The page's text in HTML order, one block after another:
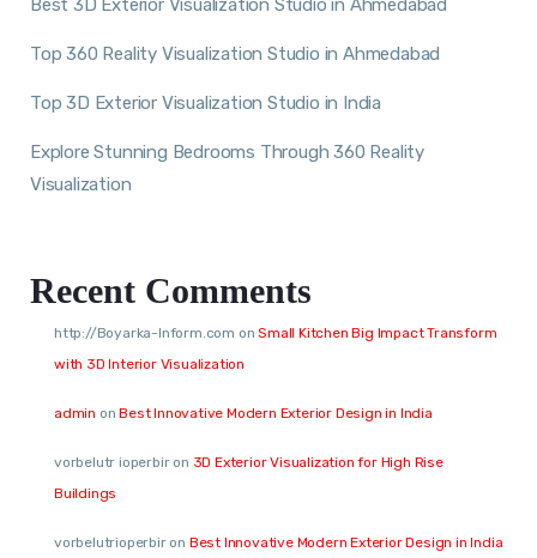
Best 3D Exterior Visualization Studio in Ahmedabad
Top 360 Reality Visualization Studio in Ahmedabad
Top 3D Exterior Visualization Studio in India
Explore Stunning Bedrooms Through 360 Reality
Visualization
Recent Comments
http://Boyarka-Inform.com onSmall Kitchen Big Impact Transform
with 3D Interior Visualization
admin onBest Innovative Modern Exterior Design in India
vorbelutr ioperbiron 3D Exterior Visualization for High Rise
Buildings
vorbelutrioperbiron Best Innovative Modern Exterior Design in India